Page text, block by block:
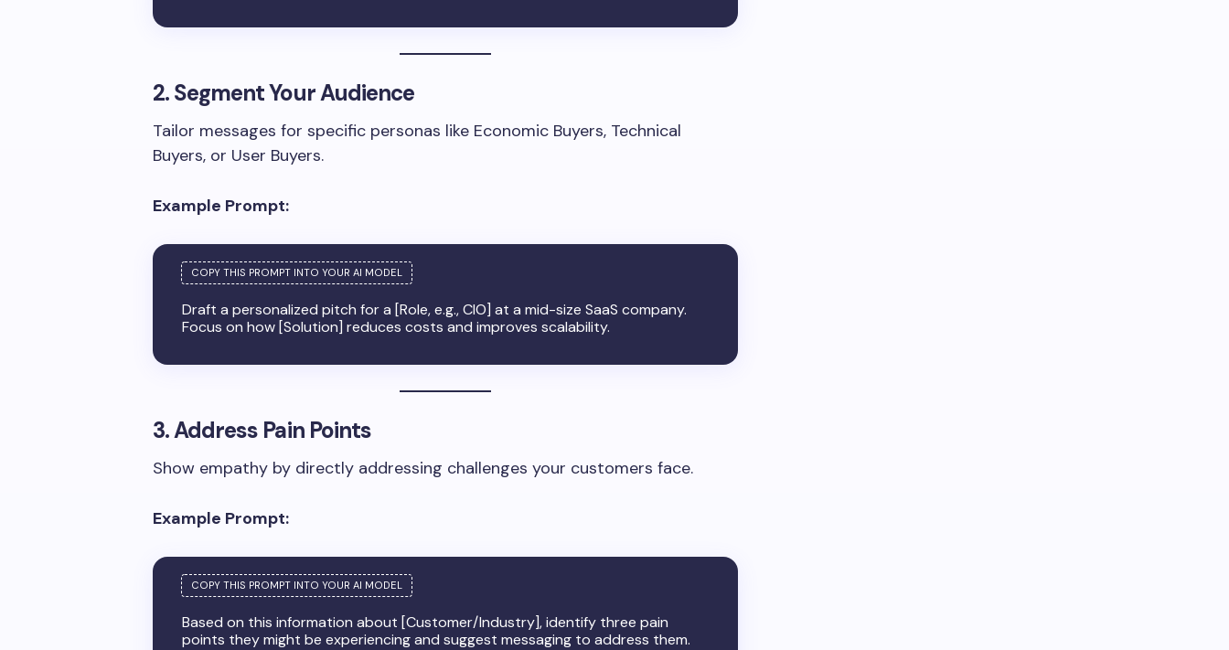
2. Segment Your Audience
Tailor messages for specific personas like Economic Buyers, Technical
Buyers, or User Buyers.
Example Prompt:
Draft a personalized pitch for a [Role, e.g., CIO] at a mid-size SaaS company.
Focus on how [Solution] reduces costs and improves scalability.
3. Address Pain Points
Show empathy by directly addressing challenges your customers face.
Example Prompt:
Based on this information about [Customer/Industry], identify three pain
points they might be experiencing and suggest messaging to address them.